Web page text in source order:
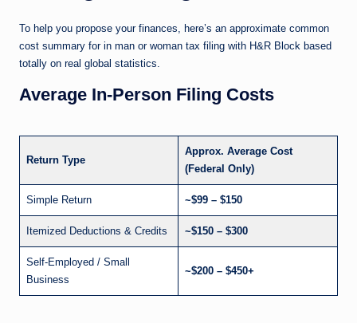
To help you propose your finances, here’s an approximate common
cost summary for in man or woman tax filing with H&R Block based
totally on real global statistics.
Average In-Person Filing Costs
Return Type
Approx. Average Cost
(Federal Only)
Simple Return ~$99 – $150
Itemized Deductions & Credits ~$150 – $300
Self-Employed / Small
Business
~$200 – $450+